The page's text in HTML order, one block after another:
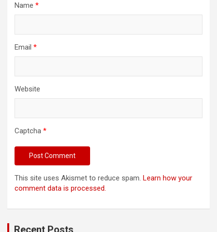
Name *
Email *
Website
Captcha *
This site uses Akismet to reduce spam. Learn how your
comment data is processed.
Recent Posts